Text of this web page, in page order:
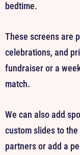
bedtime.
These screens are
celebrations, and
fundraiser or a
match.
We can also add
custom slides to
partners or add a